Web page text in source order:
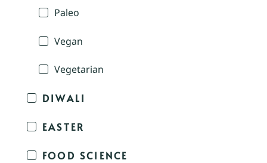
Paleo
Vegan
Vegetarian
DIWALI
EASTER
FOOD SCIENCE